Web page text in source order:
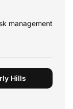
management
Hills